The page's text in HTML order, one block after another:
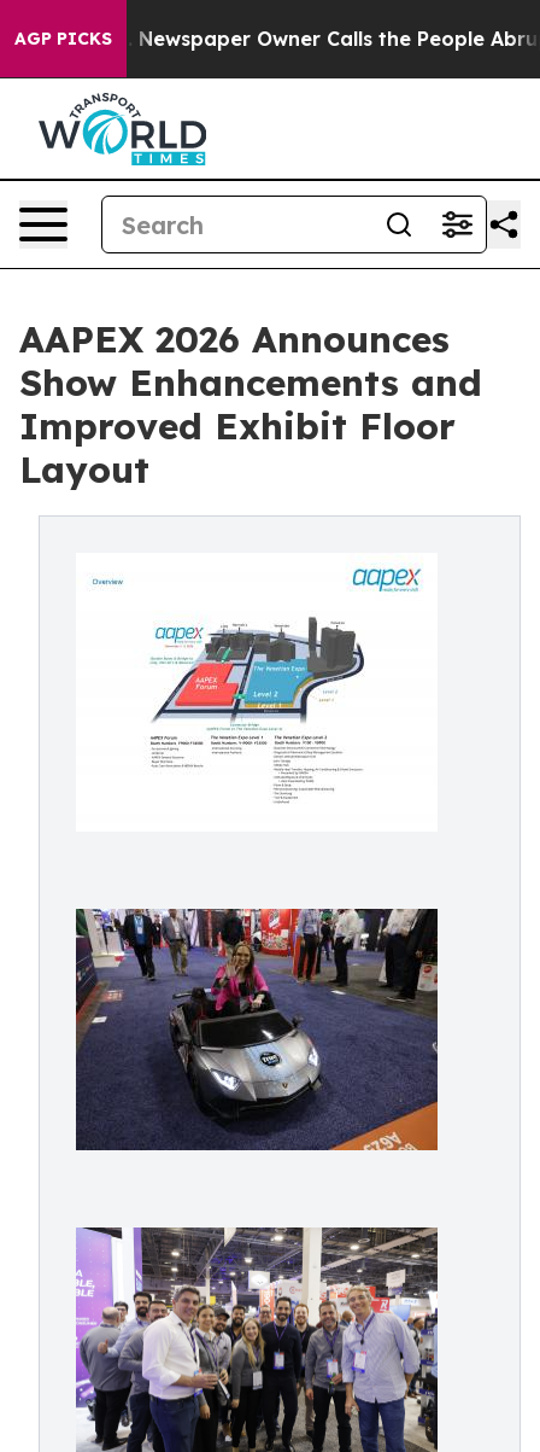
AGP PICKS
Newspaper Owner Calls the People Abruptly
AAPEX 2026 Announces
Show Enhancements and
Improved Exhibit Floor
Layout